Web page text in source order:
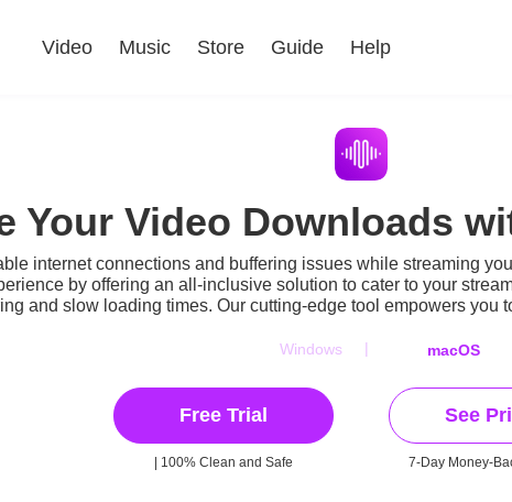
Video Music Store Guide Help
Your Video Downloads
internet connections and buffering issues while streaming
by offering an all-inclusive solution to cater to your
and slow loading times. Our cutting-edge tool empowers
Windows | macOS
Free Trial
| 100% Clean and Safe
See
7-Day Money-